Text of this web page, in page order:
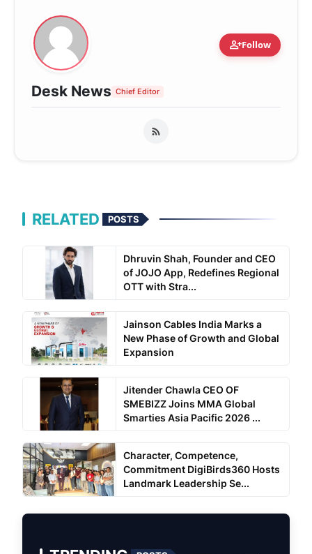
person_addFollow
Desk News Chief Editor
RELATED POSTS
Dhruvin Shah, Founder and CEO
of JOJO App, Redefines Regional
OTT with Stra...
Jainson Cables India Marks a
New Phase of Growth and Global
Expansion
Jitender Chawla CEO OF
SMEBIZZ Joins MMA Global
Smarties Asia Pacific 2026 ...
Character, Competence,
Commitment DigiBirds360 Hosts
Landmark Leadership Se...